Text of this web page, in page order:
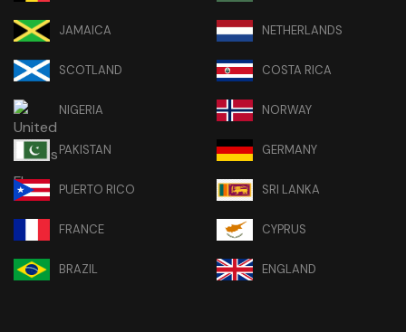
JAMAICA NETHERLANDS
SCOTLAND COSTA RICA
NIGERIA NORWAY
PAKISTAN GERMANY
PUERTO RICO SRI LANKA
FRANCE CYPRUS
BRAZIL ENGLAND